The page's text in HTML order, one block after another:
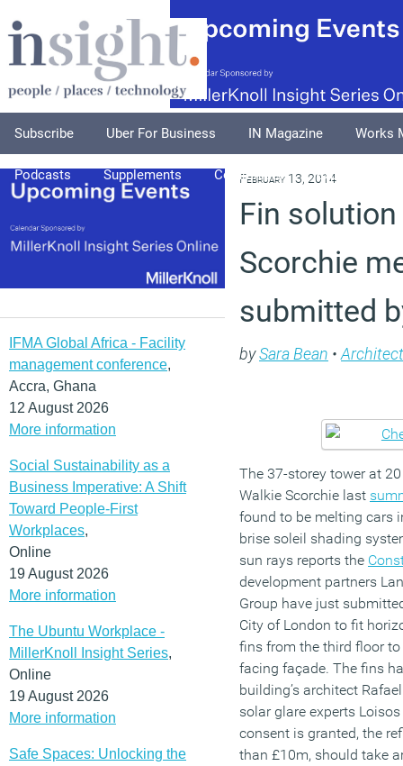
Subscribe Uber For Business IN Magazine Works
Podcasts Supplements Columnists Explore
IFMA Global Africa - Facility
management conference,
Accra, Ghana
12 August 2026
More information
Social Sustainability as a
Business Imperative: A Shift
Toward People-First
Workplaces,
Online
19 August 2026
More information
The Ubuntu Workplace -
MillerKnoll Insight Series,
Online
19 August 2026
More information
Safe Spaces: Unlocking the
February 13, 2014
Fin
Scorchie
submitted
bySara Bean •
The 37-storey tower at
Walkie Scorchie last
found to be melting cars
brise soleil shading
sun rays reports the
development partners
Group have just
City of London to fit
fins from the third floor
facing façade. The fins
building’s architect
solar glare experts
consent is granted, the
than £10m, should take